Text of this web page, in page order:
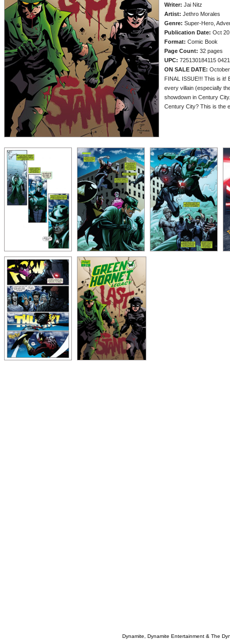
Writer: Jai Nitz
Artist: Jethro Morales
Genre: Super-Hero,
Publication Date: Oct
Format: Comic Book
Page Count: 32 pages
UPC: 725130184115
ON SALE DATE:
FINAL ISSUE!!! This is it!
every villain (especially
showdown in Century
Century City? This is the
Dynamite, Dynamite Entertainment & The